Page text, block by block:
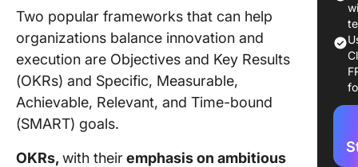
Two popular frameworks that can help
organizations balance innovation and
execution are Objectives and Key Results
(OKRs) and Specific, Measurable,
Achievable, Relevant, and Time-bound
(SMART) goals.
OKRs, with theiremphasis on ambitious